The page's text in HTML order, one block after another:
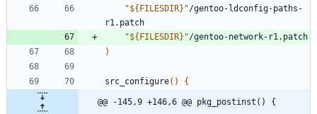
"${ FILESDIR} "/gentoo-ldconfig-paths-
"${ FILESDIR} "
)
src_configure( ) {
@@ -145,9 +146,6 @@ pkg_postinst() {